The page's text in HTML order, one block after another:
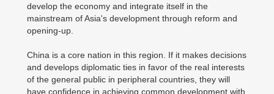
develop the economy and integrate itself in the
mainstream of Asia's development through reform and
opening-up.
China is a core nation in this region. If it makes decisions
and develops diplomatic ties in favor of the real interests
of the general public in peripheral countries, they will
have confidence in achieving common development with